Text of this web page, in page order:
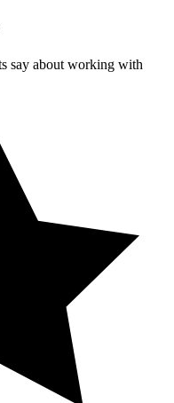
say about working with